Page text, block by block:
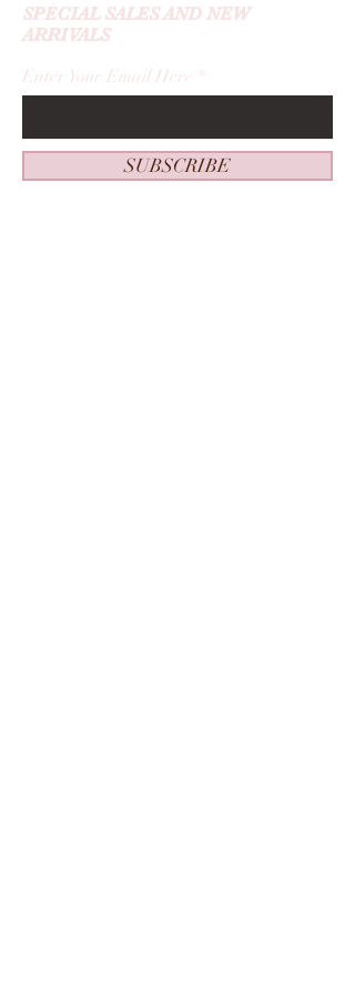
SPECIAL SALES AND NEW
ARRIVALS
Enter Your Email Here
SUBSCRIBE